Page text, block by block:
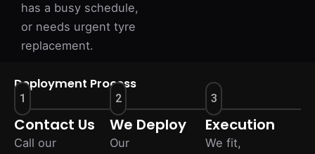
has a busy schedule,
or needs urgent tyre
replacement.
Deployment Process
1
Contact Us
Call our
2
We Deploy
Our
3
Execution
We fit,